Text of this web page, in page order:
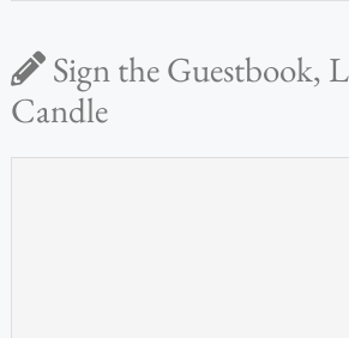
Sign the Guestbook,
Candle